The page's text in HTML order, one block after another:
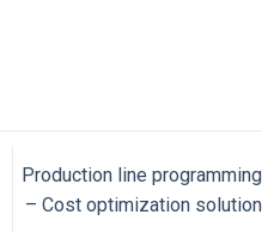
Production line programming
– Cost optimization solution